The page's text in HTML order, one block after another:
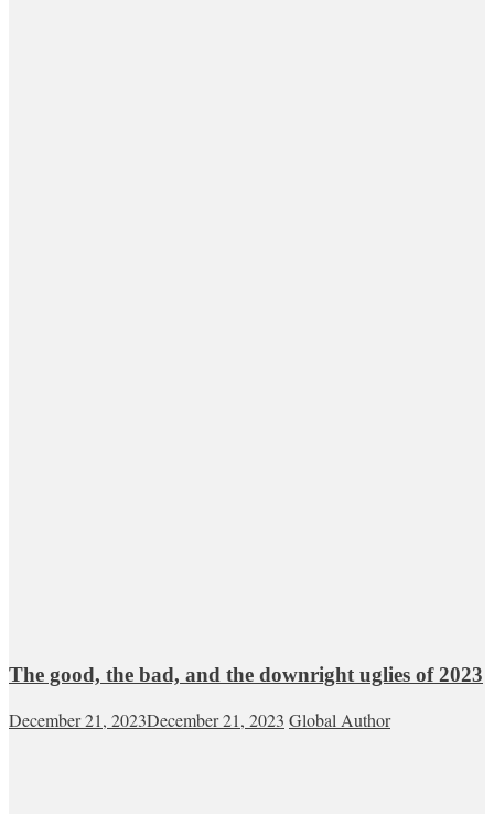
The good, the bad, and the downright uglies of 2023
December 21, 2023December 21, 2023 Global Author